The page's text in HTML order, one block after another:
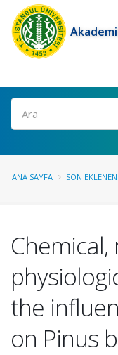
Ara
ANA SAYFA SON
the
on Pinus